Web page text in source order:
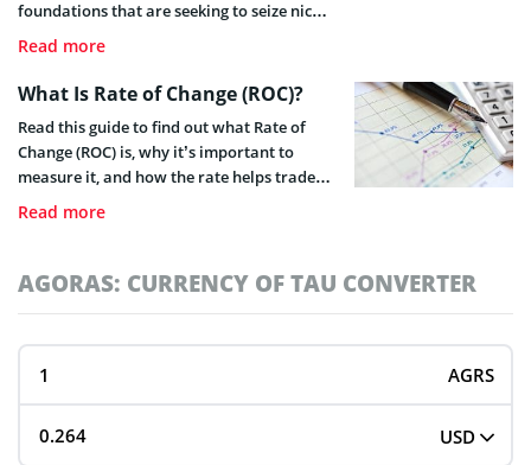
foundations that are seeking to seize nice
financial benefits. Check this guide and find
what risks it bears.
Read more
What Is Rate of Change (ROC)?
Read this guide to find out what Rate of
Change (ROC) is, why it’s important to
measure it, and how the rate helps traders
determine possible price changes.
Read more
AGORAS: CURRENCY OF TAU CONVERTER
AGRS
USD